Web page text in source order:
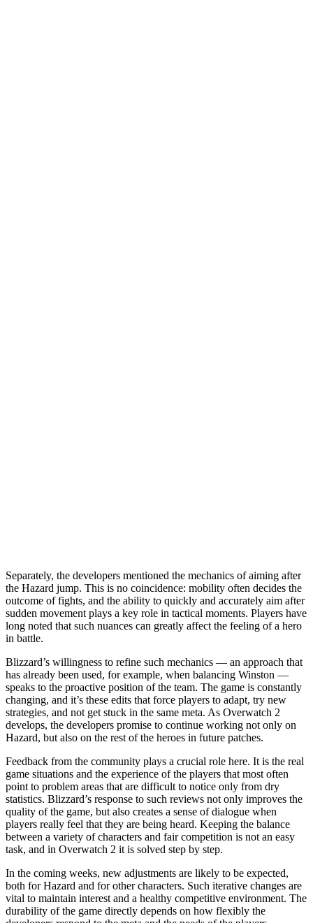
Separately, the developers mentioned the mechanics of aiming after
the Hazard jump. This is no coincidence: mobility often decides the
outcome of fights, and the ability to quickly and accurately aim after
sudden movement plays a key role in tactical moments. Players have
long noted that such nuances can greatly affect the feeling of a hero
in battle.
Blizzard’s willingness to refine such mechanics — an approach that
has already been used, for example, when balancing Winston —
speaks to the proactive position of the team. The game is constantly
changing, and it’s these edits that force players to adapt, try new
strategies, and not get stuck in the same meta. As Overwatch 2
develops, the developers promise to continue working not only on
Hazard, but also on the rest of the heroes in future patches.
Feedback from the community plays a crucial role here. It is the real
game situations and the experience of the players that most often
point to problem areas that are difficult to notice only from dry
statistics. Blizzard’s response to such reviews not only improves the
quality of the game, but also creates a sense of dialogue when
players really feel that they are being heard. Keeping the balance
between a variety of characters and fair competition is not an easy
task, and in Overwatch 2 it is solved step by step.
In the coming weeks, new adjustments are likely to be expected,
both for Hazard and for other characters. Such iterative changes are
vital to maintain interest and a healthy competitive environment. The
durability of the game directly depends on how flexibly the